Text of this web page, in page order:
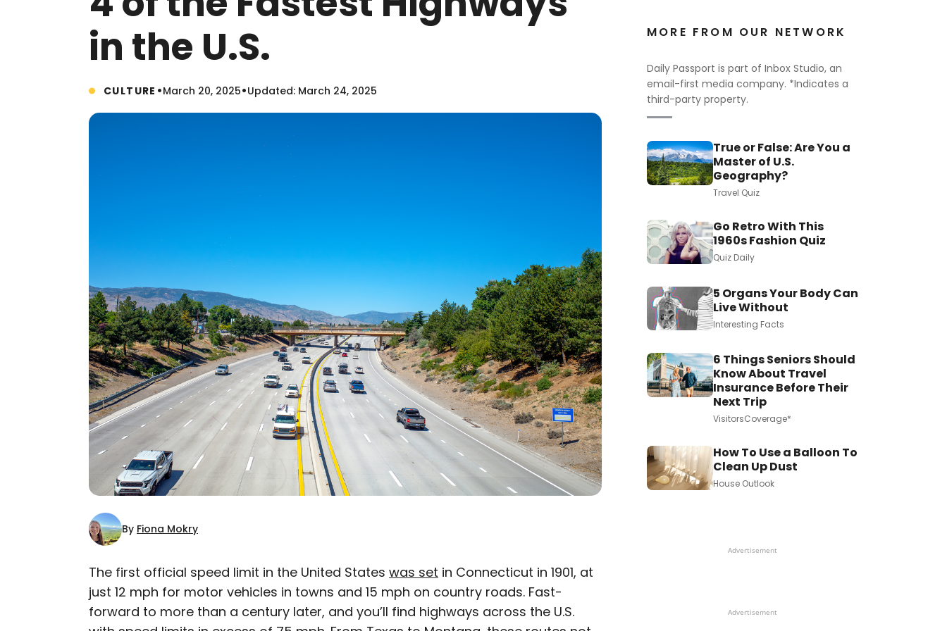
in the U.S.
CULTURE •March 20, 2025•Updated: March 24, 2025
By Fiona Mokry
×
AUTHOR
Fiona Mokry
The first official speed limit in the United States was set in Connecticut in 1901, at
just 12 mph for motor vehicles in towns and 15 mph on country roads. Fast-
forward to more than a century later, and you’ll find highways across the U.S.
MORE FROM OUR NETWORK
Daily Passport is part of Inbox Studio, an
email-first media company. *Indicates a
third-party property.
True or False: Are You a
Master of U.S.
Geography?
Travel Quiz
Go Retro With This
1960s Fashion Quiz
Quiz Daily
5 Organs Your Body Can
Live Without
Interesting Facts
6 Things Seniors Should
Know About Travel
Insurance Before Their
Next Trip
VisitorsCoverage*
How To Use a Balloon To
Clean Up Dust
House Outlook
Advertisement
Advertisement